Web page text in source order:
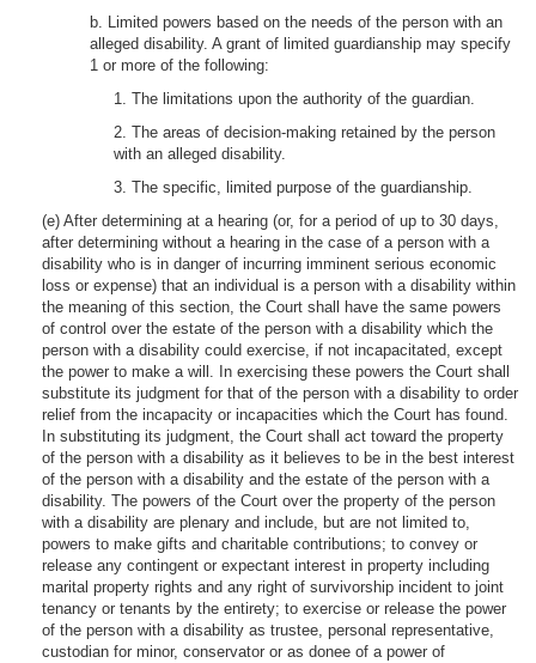
b. Limited powers based on the needs of the person with an
alleged disability. A grant of limited guardianship may specify
1 or more of the following:
1. The limitations upon the authority of the guardian.
2. The areas of decision-making retained by the person
with an alleged disability.
3. The specific, limited purpose of the guardianship.
(e) After determining at a hearing (or, for a period of up to 30 days,
after determining without a hearing in the case of a person with a
disability who is in danger of incurring imminent serious economic
loss or expense) that an individual is a person with a disability within
the meaning of this section, the Court shall have the same powers
of control over the estate of the person with a disability which the
person with a disability could exercise, if not incapacitated, except
the power to make a will. In exercising these powers the Court shall
substitute its judgment for that of the person with a disability to order
relief from the incapacity or incapacities which the Court has found.
In substituting its judgment, the Court shall act toward the property
of the person with a disability as it believes to be in the best interest
of the person with a disability and the estate of the person with a
disability. The powers of the Court over the property of the person
with a disability are plenary and include, but are not limited to,
powers to make gifts and charitable contributions; to convey or
release any contingent or expectant interest in property including
marital property rights and any right of survivorship incident to joint
tenancy or tenants by the entirety; to exercise or release the power
of the person with a disability as trustee, personal representative,
custodian for minor, conservator or as donee of a power of